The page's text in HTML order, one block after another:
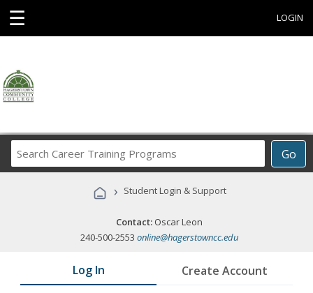
☰ LOGIN
Go
Career
Programs
› Student Login & Support
Contact: Oscar Leon
240-500-2553 online@hagerstowncc.edu
Log In Create Account